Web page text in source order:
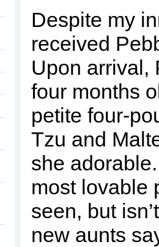
Despite my
received
Upon arrival,
four months
petite four-
Tzu and
she
most lovable
seen, but
new aunts